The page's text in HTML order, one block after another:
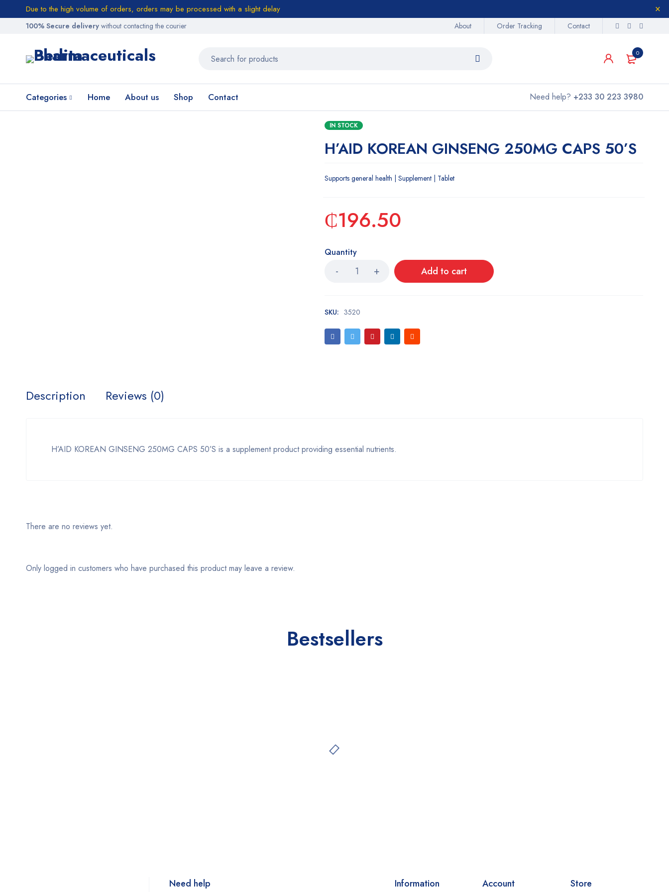
Due to the high volume of orders, orders may be processed with a slight delay
100% Secure delivery without contacting the courier About Order Tracking Contact
0
Categories Home About us Shop Contact Need help? +233 30 223 3980
IN STOCK
H’AID KOREAN GINSENG 250MG CAPS 50’S
Supports general health | Supplement | Tablet
₵196.50
Quantity
Add to cart
SKU: 3520
Description Reviews (0)
H’AID KOREAN GINSENG 250MG CAPS 50’S is a supplement product providing essential nutrients.
There are no reviews yet.
Only logged in customers who have purchased this product may leave a review.
Bestsellers
Need help Information Account Store